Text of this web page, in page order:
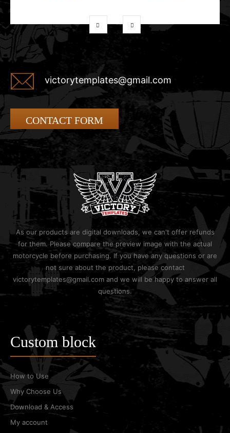
victorytemplates@gmail.com
CONTACT FORM
As our products are digital downloads, we can't offer refunds
for them. Please compare the preview image with the actual
motorcycle before purchasing. If you have any questions or are
not sure about the product, please contact
victorytemplates@gmail.com and we will be happy to answer all
questions.
Custom block
How to Use
Why Choose Us
Download & Access
My account